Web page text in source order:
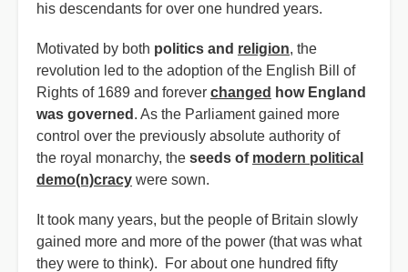
his descendants for over one hundred years.
Motivated by both politics and religion, the
revolution led to the adoption of the English Bill of
Rights of 1689 and forever changed how England
was governed . As the Parliament gained more
control over the previously absolute authority of
the royal monarchy, the seeds of modern political
demo(n)cracy were sown.
It took many years, but the people of Britain slowly
gained more and more of the power (that was what
they were to think). For about one hundred fifty